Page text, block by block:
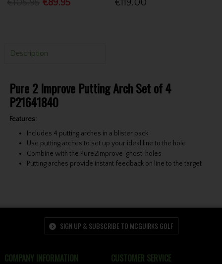
€89.95 €119.00
Description
Pure 2 Improve Putting Arch Set of 4
P21641840
Features:
Includes 4 putting arches in a blister pack
Use putting arches to set up your ideal line to the hole
Combine with the Pure2Improve 'ghost' holes
Putting arches provide instant feedback on line to the target
SIGN UP & SUBSCRIBE TO MCGUIRKS GOLF
COMPANY INFORMATION CUSTOMER SERVICE